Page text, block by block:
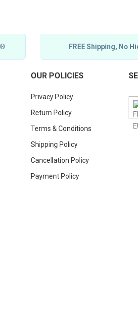
FREE Shipping, No
OUR POLICIES
Privacy Policy
Return Policy
Terms & Conditions
Shipping Policy
Cancellation Policy
Payment Policy